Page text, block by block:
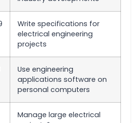
Write specifications for
electrical engineering
projects
Use engineering
applications software on
personal computers
Manage large electrical